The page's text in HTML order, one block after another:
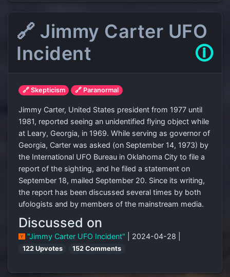
🔗 Jimmy Carter UFO
Incident
🛈
🔗 Skepticism 🔗 Paranormal
Jimmy Carter, United States president from 1977 until
1981, reported seeing an unidentified flying object while
at Leary, Georgia, in 1969. While serving as governor of
Georgia, Carter was asked (on September 14, 1973) by
the International UFO Bureau in Oklahoma City to file a
report of the sighting, and he filed a statement on
September 18, mailed September 20. Since its writing,
the report has been discussed several times by both
ufologists and by members of the mainstream media.
Discussed on
"Jimmy Carter UFO Incident" | 2024-04-28 |
122 Upvotes 152 Comments